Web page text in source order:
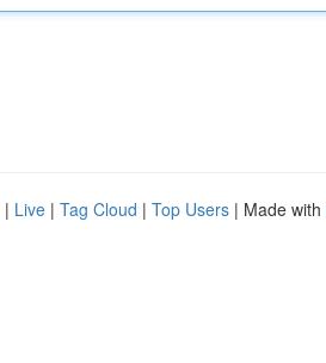
| Live | Tag Cloud | Top Users | Made with